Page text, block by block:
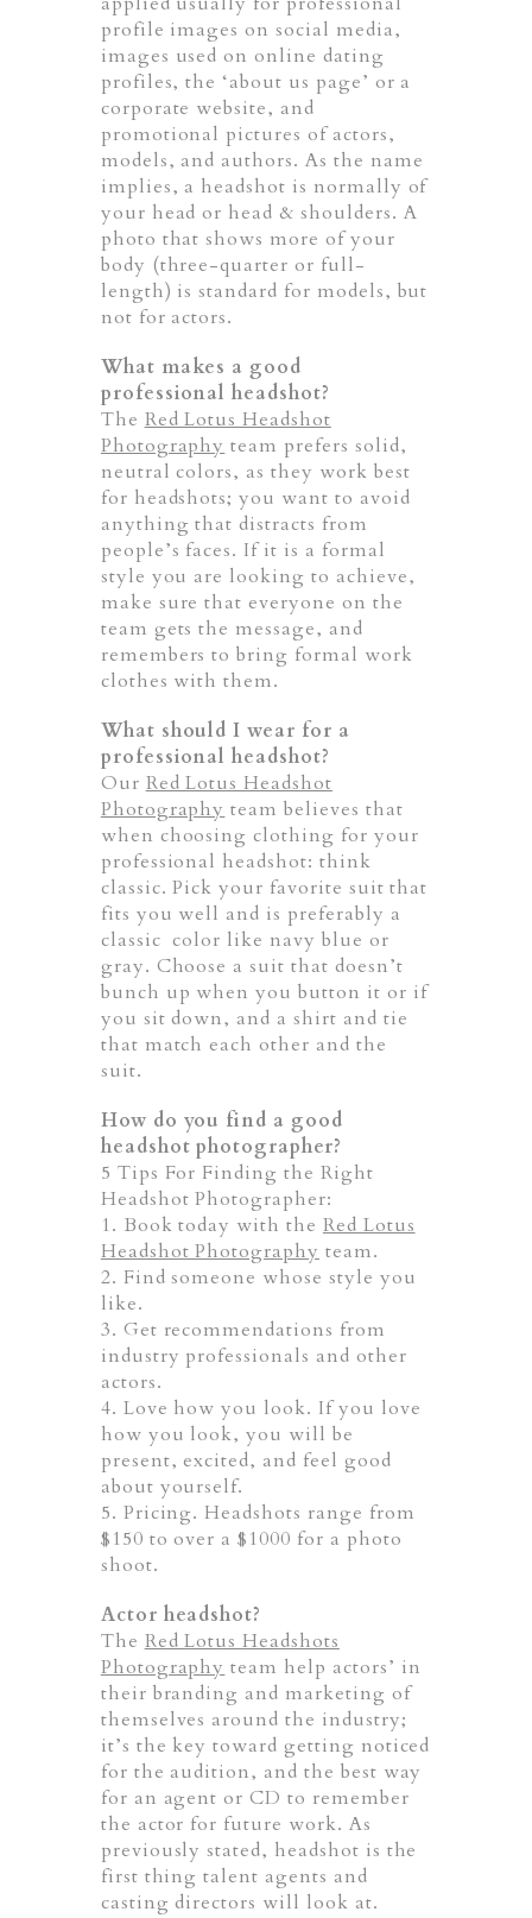
profile images on social media,
images used on online dating
profiles, the ‘about us page’ or a
corporate website, and
promotional pictures of actors,
models, and authors. As the name
implies, a headshot is normally of
your head or head & shoulders. A
photo that shows more of your
body (three-quarter or full-
length) is standard for models, but
not for actors.
What makes a good
professional headshot?
The Red Lotus Headshot
Photography team prefers solid,
neutral colors, as they work best
for headshots; you want to avoid
anything that distracts from
people’s faces. If it is a formal
style you are looking to achieve,
make sure that everyone on the
team gets the message, and
remembers to bring formal work
clothes with them.
What should I wear for a
professional headshot?
Our Red Lotus Headshot
Photography team believes that
when choosing clothing for your
professional headshot: think
classic. Pick your favorite suit that
fits you well and is preferably a
classic color like navy blue or
gray. Choose a suit that doesn’t
bunch up when you button it or if
you sit down, and a shirt and tie
that match each other and the
suit.
How do you find a good
headshot photographer?
5 Tips For Finding the Right
Headshot Photographer:
1. Book today with the Red Lotus
Headshot Photography team.
2. Find someone whose style you
like.
3. Get recommendations from
industry professionals and other
actors.
4. Love how you look. If you love
how you look, you will be
present, excited, and feel good
about yourself.
5. Pricing. Headshots range from
$150 to over a $1000 for a photo
shoot.
Actor headshot?
The Red Lotus Headshots
Photography team help actors’ in
their branding and marketing of
themselves around the industry;
it’s the key toward getting noticed
for the audition, and the best way
for an agent or CD to remember
the actor for future work. As
previously stated, headshot is the
first thing talent agents and
casting directors will look at.